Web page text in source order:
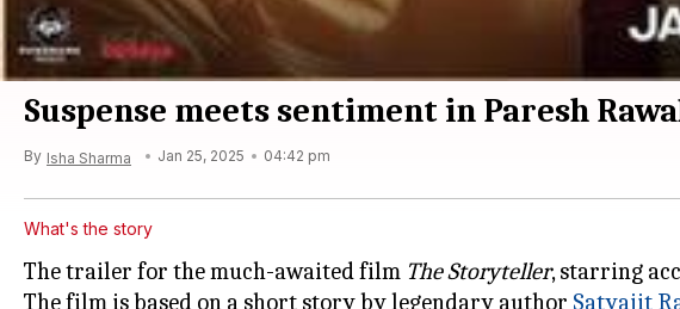
Suspense meets sentiment in Paresh
By Isha Sharma Jan 25, 2025 04:42 pm
What's the story
The trailer for the much-awaited film The Storyteller, starring
The film is based on a short story by legendary author Satyajit